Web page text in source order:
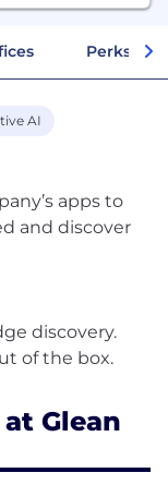
Perks +
AI
apps to
and discover
discovery.
Glean